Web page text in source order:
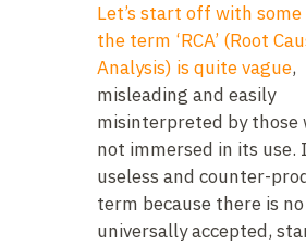
Let’s start off with
the term ‘RCA’ (Root
Analysis) is quite vague,
misleading and easily
misinterpreted by those
not immersed in its use.
useless and counter-
term because there is no
universally accepted,